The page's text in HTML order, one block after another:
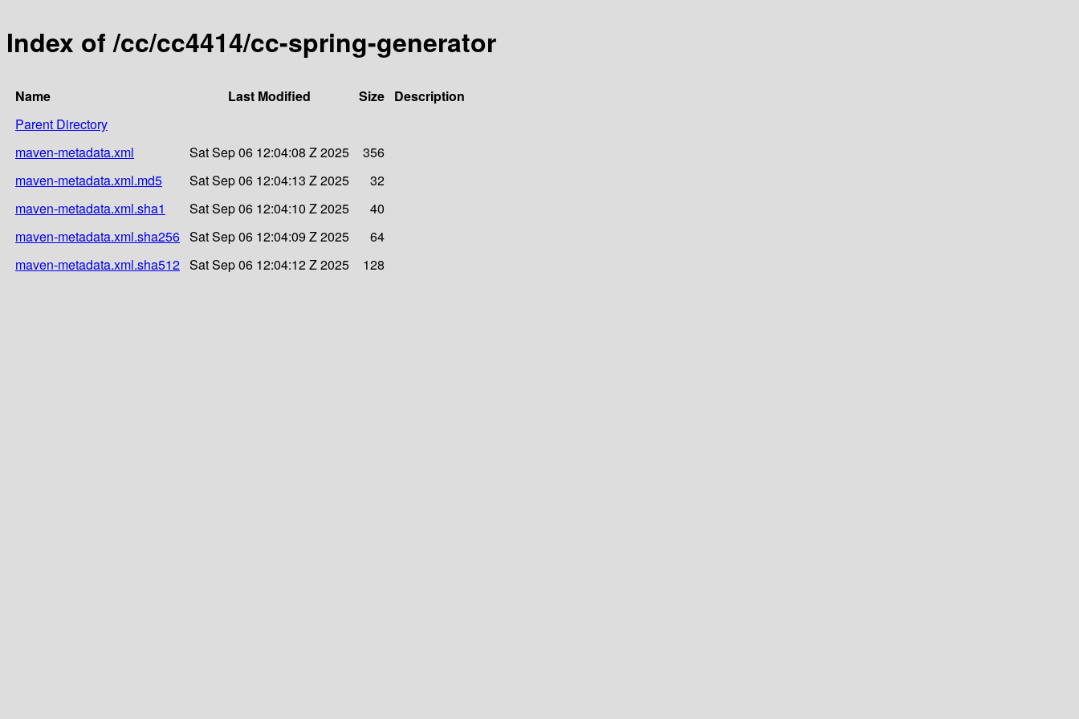
Index of /cc/cc4414/cc-spring-generator
Name Last Modified Size Description
Parent Directory
maven-metadata.xml
Sat Sep 06 12:04:08 Z 2025
356
maven-metadata.xml.md5
Sat Sep 06 12:04:13 Z 2025
32
maven-metadata.xml.sha1
Sat Sep 06 12:04:10 Z 2025
40
maven-metadata.xml.sha256 Sat Sep 06 12:04:09 Z 2025
64
maven-metadata.xml.sha512 Sat Sep 06 12:04:12 Z 2025 128